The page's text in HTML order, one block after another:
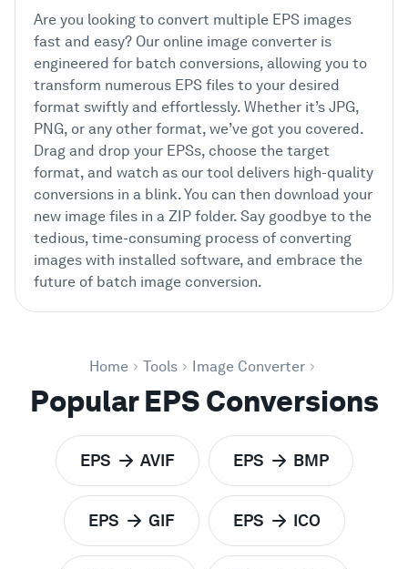
Are you looking to convert multiple EPS images
fast and easy? Our online image converter is
engineered for batch conversions, allowing you to
transform numerous EPS files to your desired
format swiftly and effortlessly. Whether it’s JPG,
PNG, or any other format, we’ve got you covered.
Drag and drop your EPSs, choose the target
format, and watch as our tool delivers high-quality
conversions in a blink. You can then download your
new image files in a ZIP folder. Say goodbye to the
tedious, time-consuming process of converting
images with installed software, and embrace the
future of batch image conversion.
Home Tools Image Converter
Popular EPS Conversions
EPS toAVIF EPS toBMP
EPS to GIF EPS to ICO